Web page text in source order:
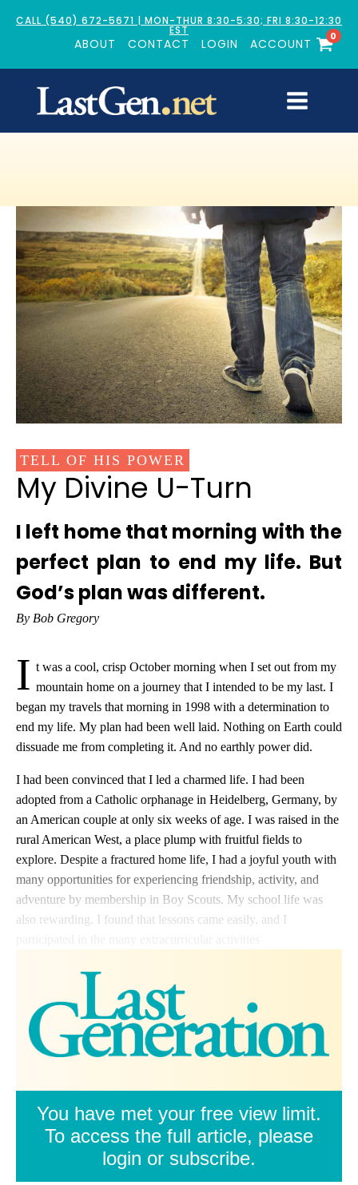
CALL (540) 672-5671 | MON-THUR 8:30-5:30; FRI 8:30-12:30
EST
ABOUT CONTACT LOGIN ACCOUNT
0
TELL OF HIS POWER
My Divine U-Turn
I left home that morning with the
perfect plan to end my life. But
God’s plan was different.
By Bob Gregory
I t was a cool, crisp October morning when I set out from my
mountain home on a journey that I intended to be my last. I
began my travels that morning in 1998 with a determination to
end my life. My plan had been well laid. Nothing on Earth could
dissuade me from completing it. And no earthly power did.
I had been convinced that I led a charmed life. I had been
adopted from a Catholic orphanage in Heidelberg, Germany, by
an American couple at only six weeks of age. I was raised in the
rural American West, a place plump with fruitful fields to
explore. Despite a fractured home life, I had a joyful youth with
many opportunities for experiencing friendship, activity, and
adventure by membership in Boy Scouts. My school life was
also rewarding. I found that lessons came easily, and I
You have met your free view limit.
To access the full article, please
login or subscribe.